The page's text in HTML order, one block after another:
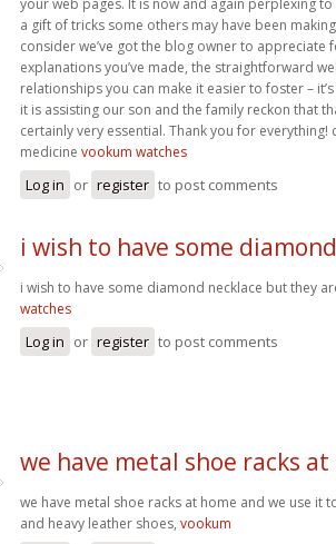
a gift of tricks some others may have been
consider we’ve got the blog owner to appreciate
explanations you’ve made, the straightforward
relationships you can make it easier to foster –
it is assisting our son and the family reckon that
certainly very essential. Thank you for everything!
medicine vookum watches
Log in or register to post comments
i wish to have some diamond
i wish to have some diamond necklace but they
watches
Log in or register to post comments
we have metal shoe racks at
we have metal shoe racks at home and we use it
and heavy leather shoes, vookum